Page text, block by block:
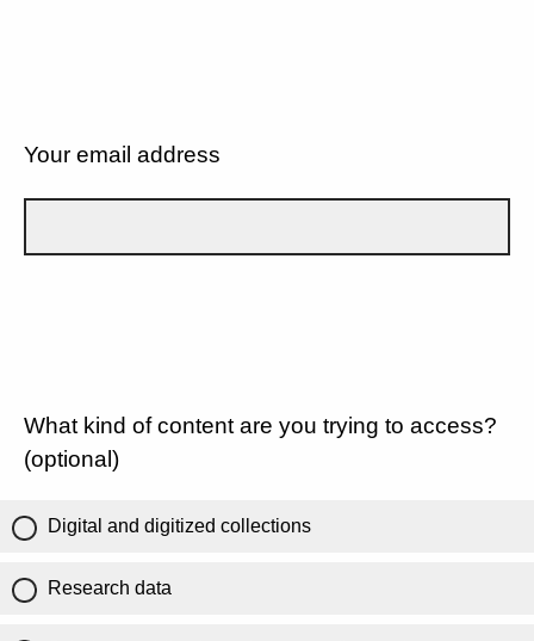
Your email address
What kind of content are you trying to access?
(optional)
Digital and digitized collections
Research data